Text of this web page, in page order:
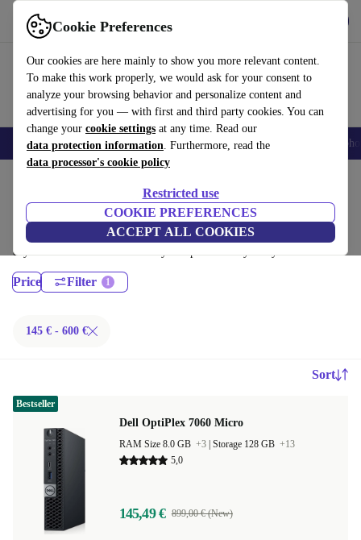
Cookie Preferences
Our cookies are here mainly to show you more relevant content.
To make this work properly, we would ask for your consent to
analyze your browsing behavior and personalize content and
advertising for you — with first and third party cookies. You can
change your cookie settings at any time. Read our
data protection information. Furthermore, read the
data processor's cookie policy
Restricted use
COOKIE PREFERENCES
ACCEPT ALL COOKIES
Use refurbed fast and easy
Smartphones Laptops Tablets Smartwatches Accessories
Dell Desktops:
Certified refurbished Dell Desktops under 600€ – save up to 40 %. 30-
day returns & 12-month warranty. Shop sustainably today!
Price Filter
145 € - 600 €
Sort
Dell OptiPlex 7060 Micro
RAM Size 8.0 GB +3 Storage 128 GB +13
5,0
145,49 € 899,00 € (New)
Bestseller